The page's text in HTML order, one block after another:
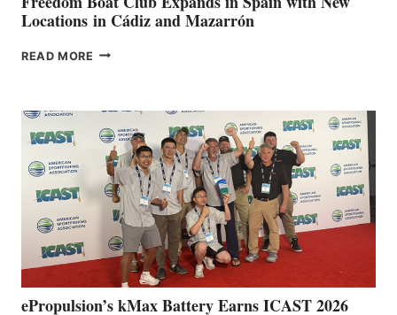
Locations in Cádiz and Mazarrón
READ MORE FREEDOM
SPAIN
WITH
NEW
LOCATIONS IN
CÁDIZ
MAZARRÓN
ePropulsion’s kMax Battery Earns ICAST 2026